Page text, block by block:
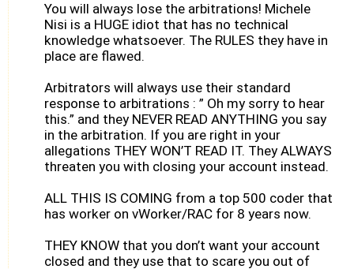
You will always lose the arbitrations! Michele
Nisi is a HUGE idiot that has no technical
knowledge whatsoever. The RULES they have in
place are flawed.
Arbitrators will always use their standard
response to arbitrations : ” Oh my sorry to hear
this.” and they NEVER READ ANYTHING you say
in the arbitration. If you are right in your
allegations THEY WON’T READ IT. They ALWAYS
threaten you with closing your account instead.
ALL THIS IS COMING from a top 500 coder that
has worker on vWorker/RAC for 8 years now.
THEY KNOW that you don’t want your account
closed and they use that to scare you out of